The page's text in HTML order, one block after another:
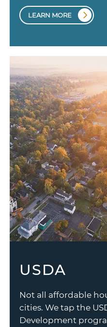
LEARN MORE
USDA
Not all affordable
cities. We tap the
Development